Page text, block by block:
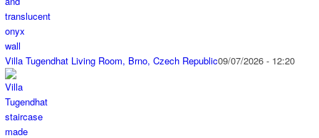
Villa Tugendhat Living Room, Brno, Czech Republic09/07/2026 - 12:20